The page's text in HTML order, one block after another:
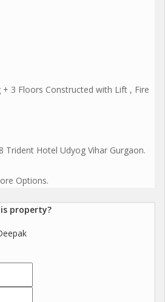
3 Floors Constructed with Lift , Fire
Trident Hotel Udyog Vihar Gurgaon.
Options.
property?